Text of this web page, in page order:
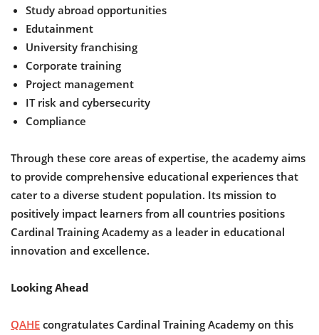
Study abroad opportunities
Edutainment
University franchising
Corporate training
Project management
IT risk and cybersecurity
Compliance
Through these core areas of expertise, the academy aims
to provide comprehensive educational experiences that
cater to a diverse student population. Its mission to
positively impact learners from all countries positions
Cardinal Training Academy as a leader in educational
innovation and excellence.
Looking Ahead
QAHE congratulates Cardinal Training Academy on this